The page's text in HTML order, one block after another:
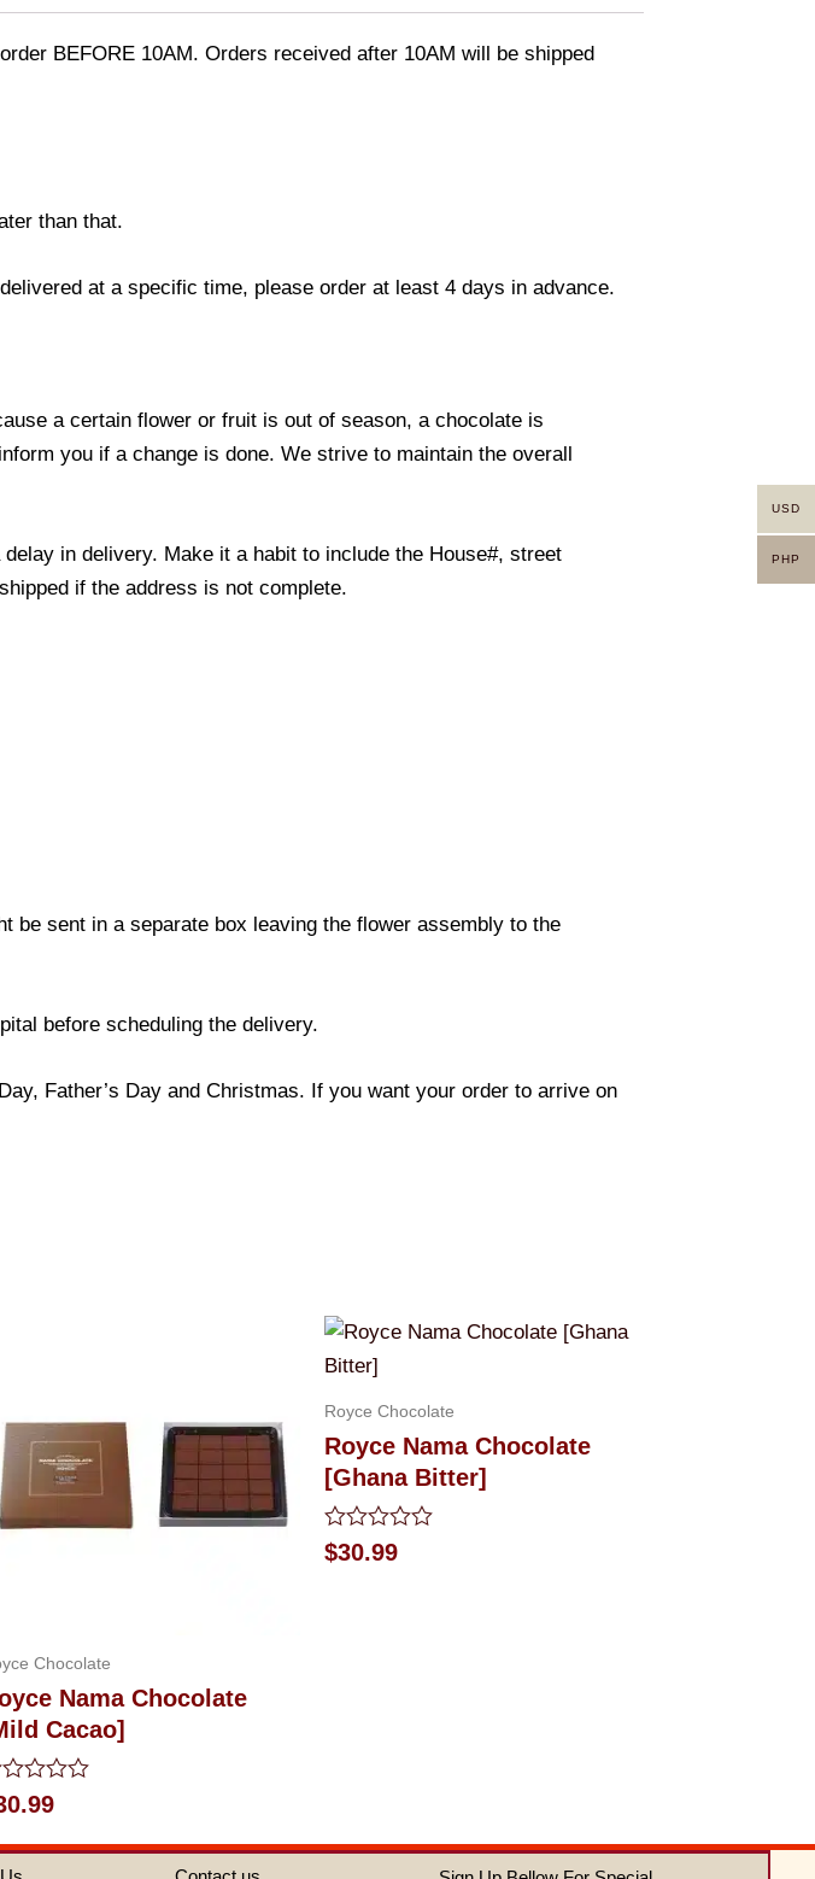
BEFORE 10AM. Orders received after 10AM will be shipped
than that.
at a specific time, please order at least 4 days in advance.
a certain flower or fruit is out of season, a chocolate is
you if a change is done. We strive to maintain the overall
in delivery. Make it a habit to include the House#, street
if the address is not complete.
be sent in a separate box leaving the flower assembly to the
before scheduling the delivery.
Father’s Day and Christmas. If you want your order to arrive on
Chocolate
Nama Chocolate
Cacao]
Royce Chocolate
Royce Nama Chocolate
[Ghana Bitter]
Rated
0
$30.99
USD
PHP